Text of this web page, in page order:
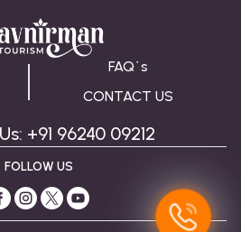
FAQ`s
CONTACT US
+91 96240 09212
FOLLOW US